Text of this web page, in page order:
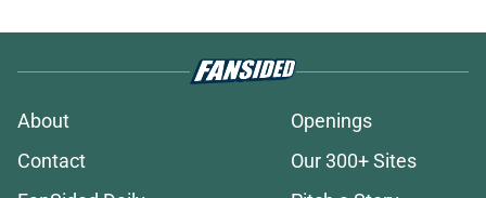
About
Openings
Contact
Our 300+ Sites